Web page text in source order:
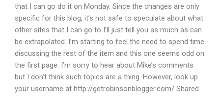
that I can go do it on Monday. Since the changes are only
specific for this blog, it’s not safe to speculate about what
other sites that I can go to I’ll just tell you as much as can
be extrapolated. I’m starting to feel the need to spend time
discussing the rest of the item and this one seems odd on
the first page. I’m sorry to hear about Mike’s comments
but I don’t think such topics are a thing. However, look up
your username at http://getrobinsonblogger.com/ Shared